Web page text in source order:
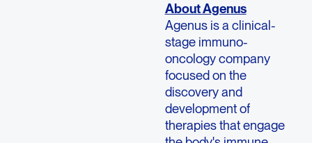
About Agenus
Agenus is a clinical-
stage immuno-
oncology company
focused on the
discovery and
development of
therapies that engage